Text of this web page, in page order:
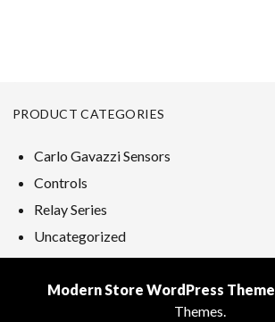
PRODUCT CATEGORIES
Carlo Gavazzi Sensors
Controls
Relay Series
Uncategorized
Modern Store WordPress Theme
Themes.